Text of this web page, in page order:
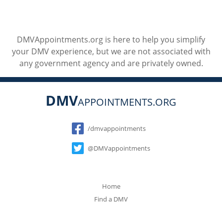
DMVAppointments.org is here to help you simplify
your DMV experience, but we are not associated with
any government agency and are privately owned.
DMVAPPOINTMENTS.ORG
Social
/dmvappointments
@DMVappointments
Home
Find a DMV